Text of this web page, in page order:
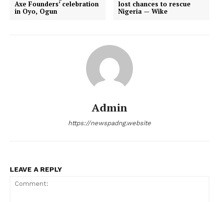
Axe Founders’ celebration
in Oyo, Ogun
lost chances to rescue
Nigeria — Wike
Admin
https://newspadng.website
LEAVE A REPLY